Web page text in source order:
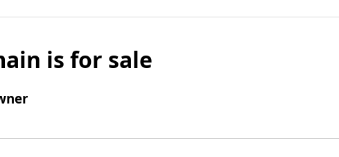
is for sale